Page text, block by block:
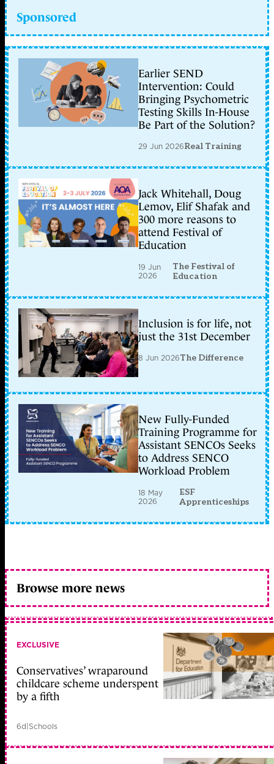
Sponsored
Earlier SEND
Intervention: Could
Bringing Psychometric
Testing Skills In-House
Be Part of the Solution?
29 Jun 2026Real Training
Jack Whitehall, Doug
Lemov, Elif Shafak and
300 more reasons to
attend Festival of
Education
19 Jun
2026
The Festival of
Education
Inclusion is for life, not
just the 31st December
8 Jun 2026The Difference
New Fully-Funded
Training Programme for
Assistant SENCOs Seeks
to Address SENCO
Workload Problem
18 May
2026
ESF
Apprenticeships
Browse more news
EXCLUSIVE
Conservatives’ wraparound
childcare scheme underspent
by a fifth
6d|Schools